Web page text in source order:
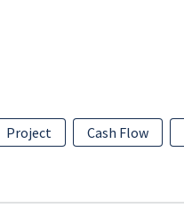
Project Cash Flow